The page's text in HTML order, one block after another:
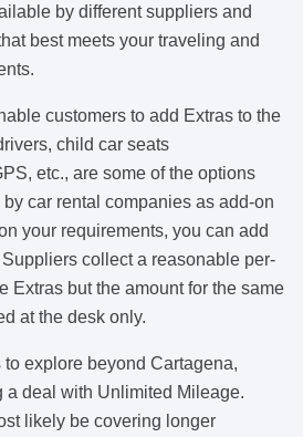
by different suppliers and
best meets your traveling and
customers to add Extras to the
child car seats
etc., are some of the options
car rental companies as add-on
your requirements, you can add
collect a reasonable per-
Extras but the amount for the same
at the desk only.
to explore beyond Cartagena,
a deal with Unlimited Mileage.
likely be covering longer